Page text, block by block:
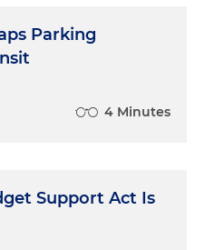
Parking
4 Minutes
Support Act Is